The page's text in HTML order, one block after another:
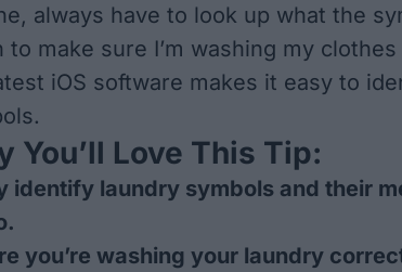
always have to look up what the
to make sure I’m washing my
iOS software makes it easy to
You’ll Love This Tip:
identify laundry symbols and their
you’re washing your laundry